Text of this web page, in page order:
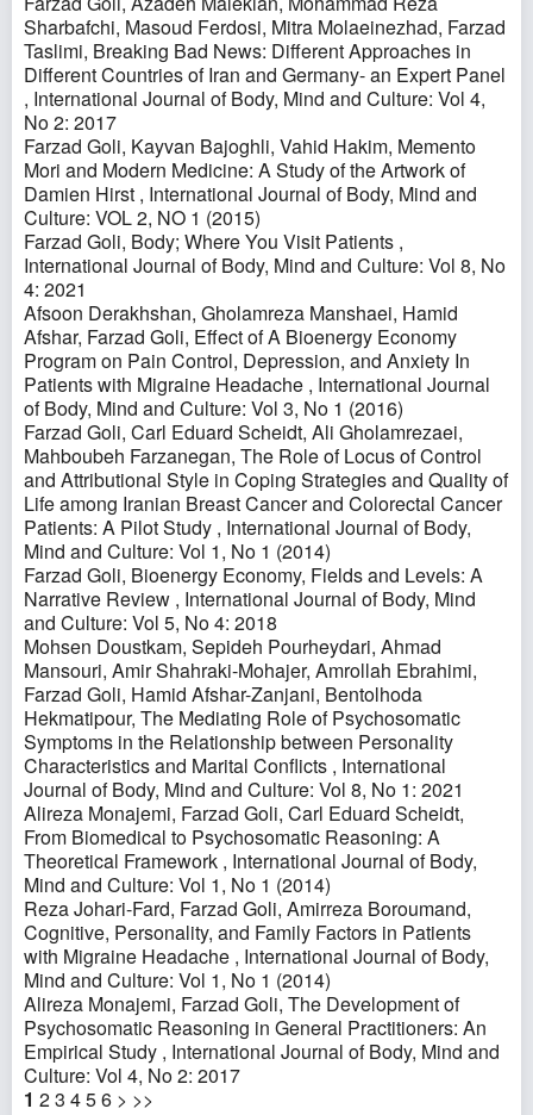
Sharbafchi, Masoud Ferdosi, Mitra Molaeinezhad, Farzad
Taslimi, Breaking Bad News: Different Approaches in
Different Countries of Iran and Germany- an Expert Panel
, International Journal of Body, Mind and Culture: Vol 4,
No 2: 2017
Farzad Goli, Kayvan Bajoghli, Vahid Hakim, Memento
Mori and Modern Medicine: A Study of the Artwork of
Damien Hirst , International Journal of Body, Mind and
Culture: VOL 2, NO 1 (2015)
Farzad Goli, Body; Where You Visit Patients ,
International Journal of Body, Mind and Culture: Vol 8, No
4: 2021
Afsoon Derakhshan, Gholamreza Manshaei, Hamid
Afshar, Farzad Goli, Effect of A Bioenergy Economy
Program on Pain Control, Depression, and Anxiety In
Patients with Migraine Headache , International Journal
of Body, Mind and Culture: Vol 3, No 1 (2016)
Farzad Goli, Carl Eduard Scheidt, Ali Gholamrezaei,
Mahboubeh Farzanegan, The Role of Locus of Control
and Attributional Style in Coping Strategies and Quality of
Life among Iranian Breast Cancer and Colorectal Cancer
Patients: A Pilot Study , International Journal of Body,
Mind and Culture: Vol 1, No 1 (2014)
Farzad Goli, Bioenergy Economy, Fields and Levels: A
Narrative Review , International Journal of Body, Mind
and Culture: Vol 5, No 4: 2018
Mohsen Doustkam, Sepideh Pourheydari, Ahmad
Mansouri, Amir Shahraki-Mohajer, Amrollah Ebrahimi,
Farzad Goli, Hamid Afshar-Zanjani, Bentolhoda
Hekmatipour, The Mediating Role of Psychosomatic
Symptoms in the Relationship between Personality
Characteristics and Marital Conflicts , International
Journal of Body, Mind and Culture: Vol 8, No 1: 2021
Alireza Monajemi, Farzad Goli, Carl Eduard Scheidt,
From Biomedical to Psychosomatic Reasoning: A
Theoretical Framework , International Journal of Body,
Mind and Culture: Vol 1, No 1 (2014)
Reza Johari-Fard, Farzad Goli, Amirreza Boroumand,
Cognitive, Personality, and Family Factors in Patients
with Migraine Headache , International Journal of Body,
Mind and Culture: Vol 1, No 1 (2014)
Alireza Monajemi, Farzad Goli, The Development of
Psychosomatic Reasoning in General Practitioners: An
Empirical Study , International Journal of Body, Mind and
Culture: Vol 4, No 2: 2017
1 23 456 > >>